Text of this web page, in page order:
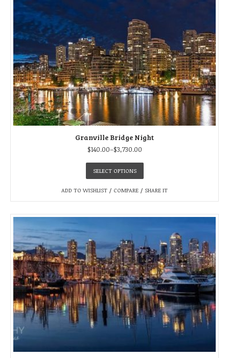
Granville Bridge Night
$140.00–$3,730.00
SELECT OPTIONS
ADD TO WISHLIST / COMPARE / SHARE IT